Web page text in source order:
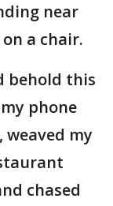
near
a chair.
behold this
phone
my
chased